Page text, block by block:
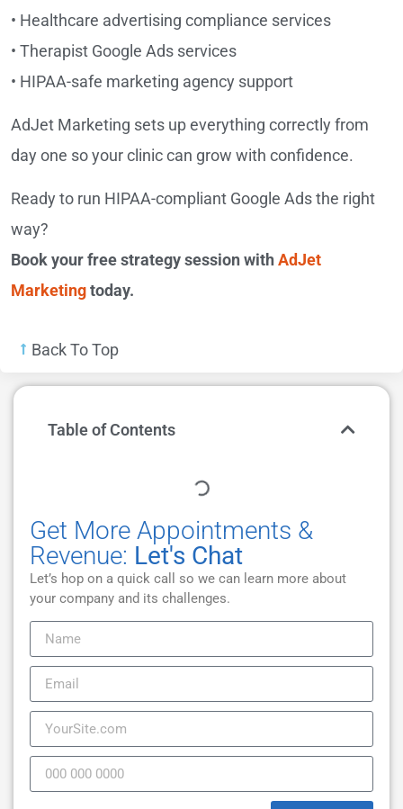
Table of Contents
Get More Appointments &
Revenue: Let's Chat
Let’s hop on a quick call so we can learn more about
your company and its challenges.
• Healthcare advertising compliance services
• Therapist Google Ads services
• HIPAA-safe marketing agency support
AdJet Marketing sets up everything correctly from
day one so your clinic can grow with confidence.
Ready to run HIPAA-compliant Google Ads the right
way?
Book your free strategy session withAdJet
Marketingtoday.
Back To Top